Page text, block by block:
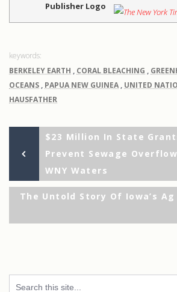
Publisher Logo
BERKELEY EARTH , CORAL BLEACHING ,
OCEANS , PAPUA NEW GUINEA , UNITED
HAUSFATHER
navigation
Post
$23 Million In State
Prevent Sewage
WNY Waters
The Untold Story Of Iowa’s